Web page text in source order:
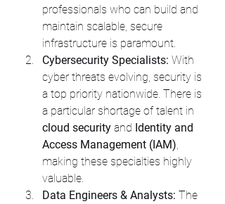
professionals who can build and
maintain scalable, secure
infrastructure is paramount.
Cybersecurity Specialists: With
cyber threats evolving, security is
a top priority nationwide. There is
a particular shortage of talent in
cloud security and Identity and
Access Management (IAM),
making these specialties highly
valuable.
Data Engineers & Analysts: The